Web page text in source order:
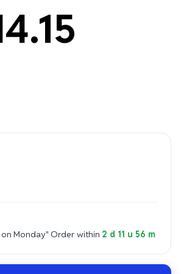
Monday" Order within 2 d 11 u 56 m